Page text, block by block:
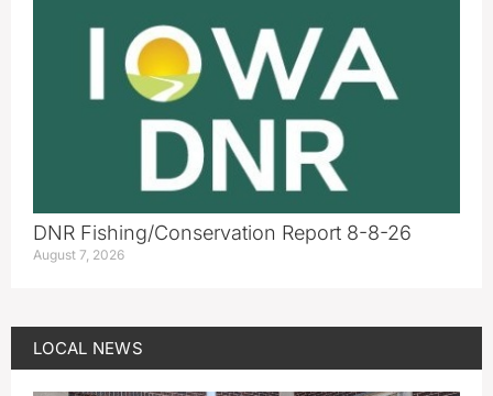
DNR Fishing/Conservation Report 8-8-26
August 7, 2026
LOCAL NEWS